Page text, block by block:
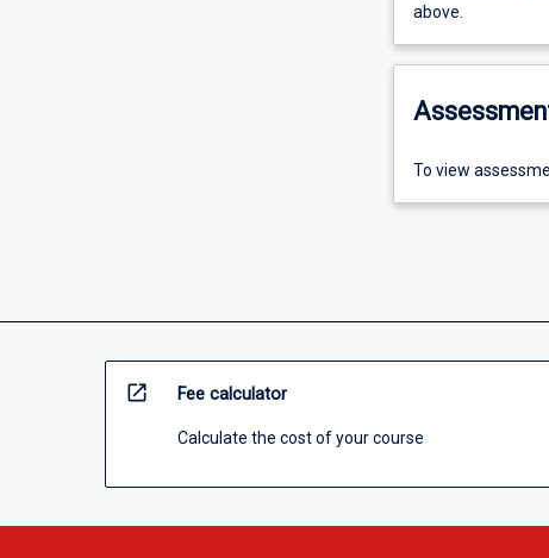
above.
To view
open_in_new Fee calculator
Calculate the cost of your course